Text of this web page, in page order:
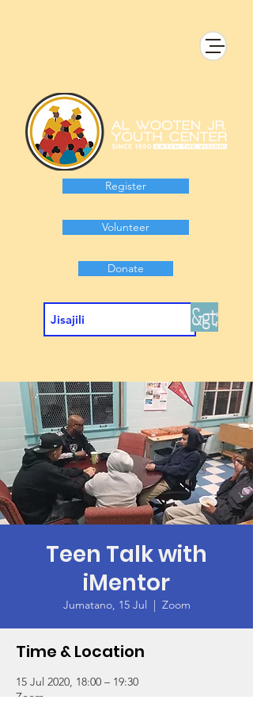
Register
Volunteer
Donate
&gt;
Teen Talk with
iMentor
Jumatano, 15 Jul
  |
Zoom
Time & Location
15 Jul 2020, 18:00 – 19:30
Zoom